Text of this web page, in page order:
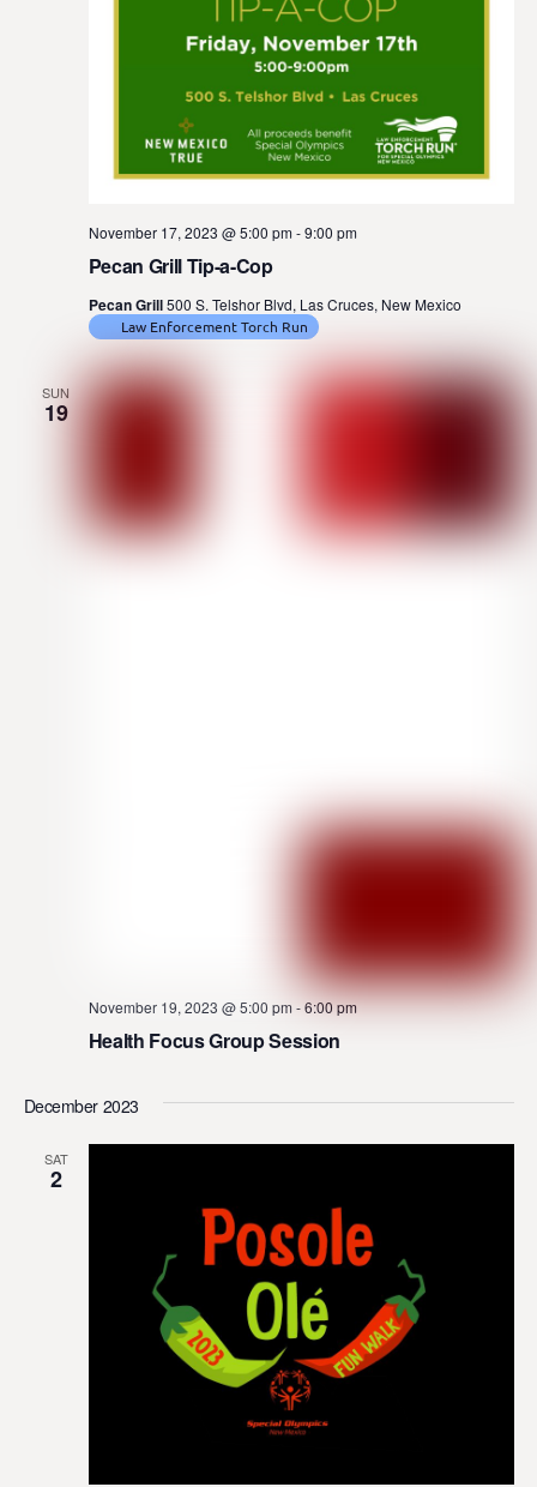
Pecan Grill Tip-a-Cop
November 17, 2023 @ 5:00 pm-9:00 pm
Pecan Grill500 S. Telshor Blvd, Las Cruces, New Mexico
Law Enforcement Torch Run
SUN
19
Health Focus Group Session
November 19, 2023 @ 5:00 pm -6:00 pm
December 2023
SAT
2